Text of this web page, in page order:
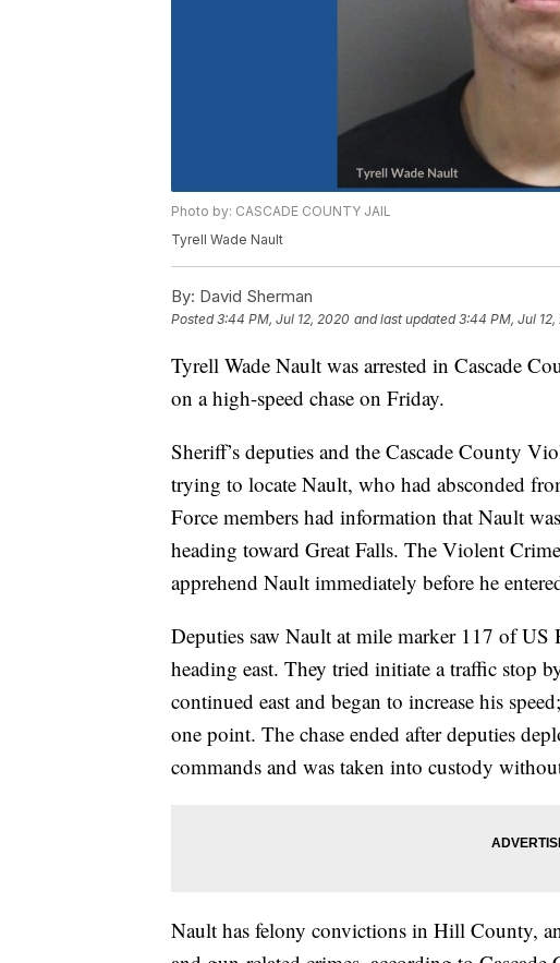
Photo by: CASCADE COUNTY JAIL
Tyrell Wade Nault
By: David Sherman
Posted3:44 PM, Jul 12, 2020 and last updated 3:44 PM, Jul 12,
Tyrell Wade Nault was arrested in Cascade
on a high-speed chase on Friday.
Sheriff’s deputies and the Cascade County
trying to locate Nault, who had absconded
Force members had information that Nault
heading toward Great Falls. The Violent
apprehend Nault immediately before he
Deputies saw Nault at mile marker 117 of
heading east. They tried initiate a traffic stop
continued east and began to increase his
one point. The chase ended after deputies
commands and was taken into custody
Nault has felony convictions in Hill County,